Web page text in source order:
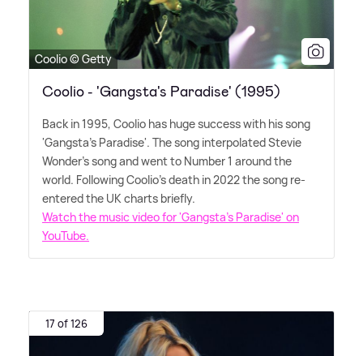
Coolio © Getty
Coolio - 'Gangsta's Paradise' (1995)
Back in 1995, Coolio has huge success with his song
'Gangsta's Paradise'. The song interpolated Stevie
Wonder's song and went to Number 1 around the
world. Following Coolio's death in 2022 the song re-
entered the UK charts briefly.
Watch the music video for 'Gangsta's Paradise' on
YouTube.
17 of 126